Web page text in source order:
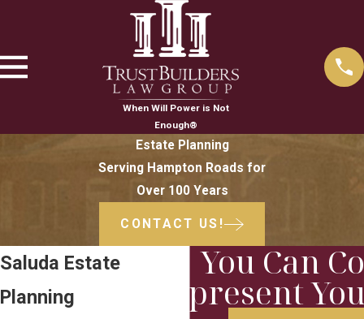
When Will Power is Not
Enough®
Estate Planning
Serving Hampton Roads for
Over 100 Years
CONTACT US!
Saluda Estate
Planning
You Can
Represent